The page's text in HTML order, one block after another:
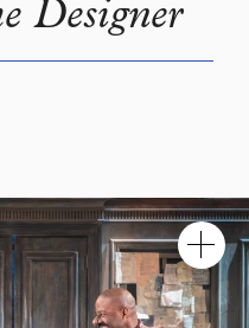
Designer